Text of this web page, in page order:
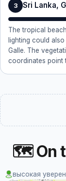
3 Sri Lanka,
The tropical
lighting could
Galle. The
coordinates point
🗺 On
высокая